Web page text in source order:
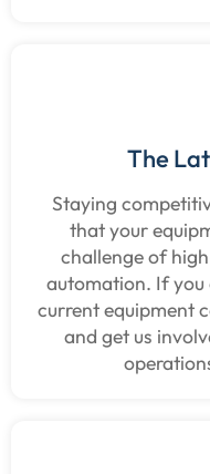
The
Staying
that your
challenge of
automation. If you
current equipment
and get us